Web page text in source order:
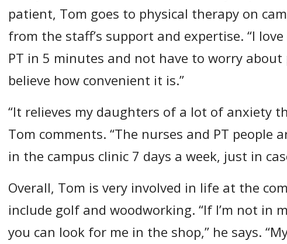
patient, Tom goes to physical therapy on
from the staff’s support and expertise. “I
PT in 5 minutes and not have to worry about
believe how convenient it is.”
“It relieves my daughters of a lot of anxiety
Tom comments. “The nurses and PT people
in the campus clinic 7 days a week, just in
Overall, Tom is very involved in life at the
include golf and woodworking. “If I’m not in
you can look for me in the shop,” he says.